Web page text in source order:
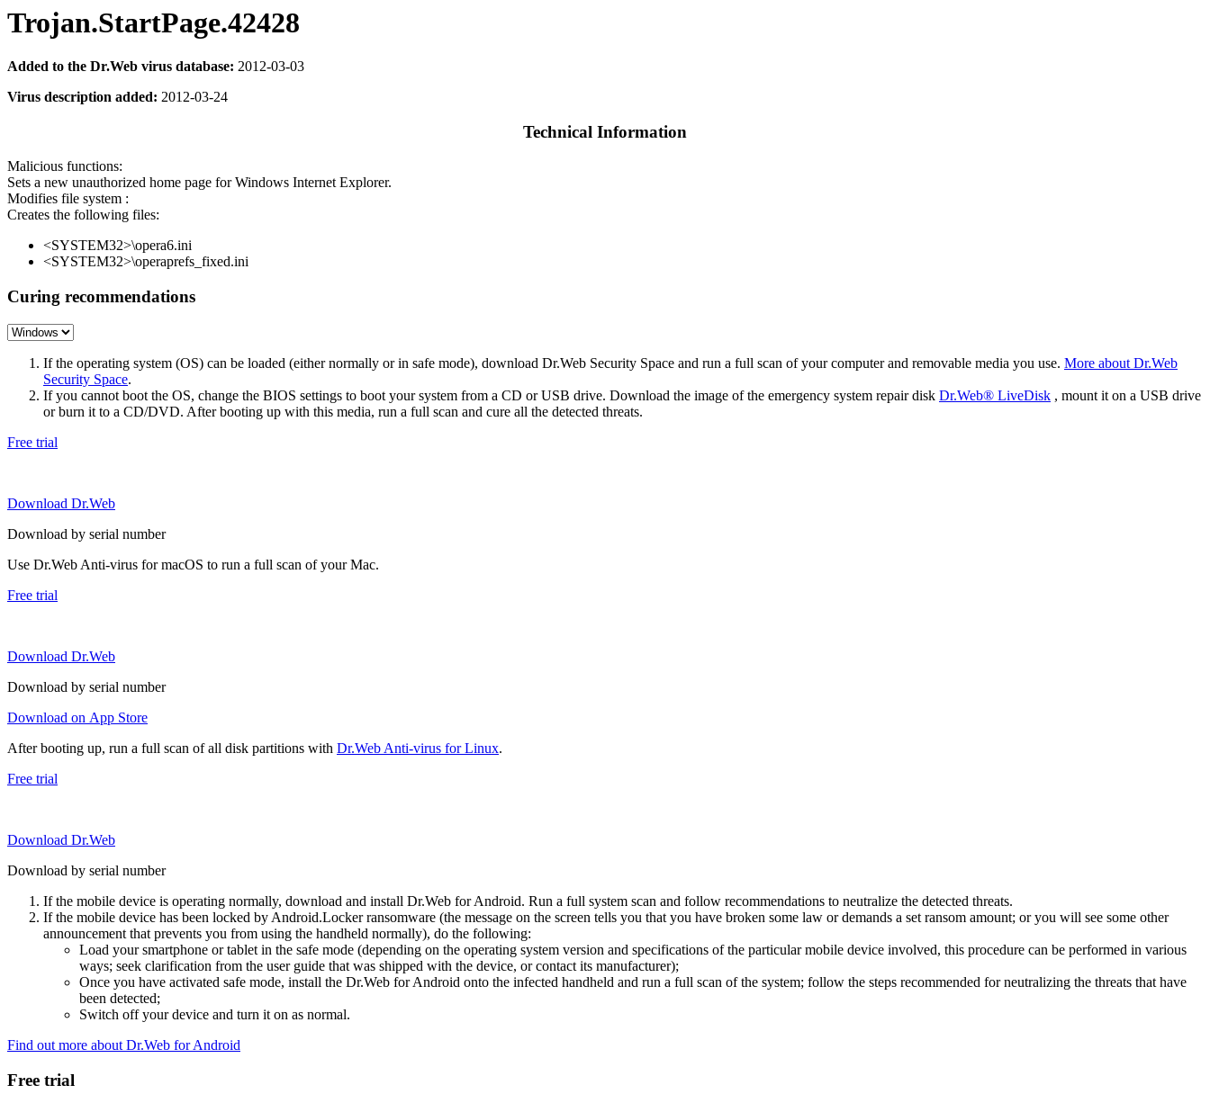
Trojan.StartPage.42428
Added to the Dr.Web virus database: 2012-03-03
Virus description added: 2012-03-24
Technical Information
Malicious functions:
Sets a new unauthorized home page for Windows Internet Explorer.
Modifies file system :
Creates the following files:
<SYSTEM32>\opera6.ini
<SYSTEM32>\operaprefs_fixed.ini
Curing recommendations
If the operating system (OS) can be loaded (either normally or in safe mode), download Dr.Web Security Space and run a full scan of your computer and removable media you use. More about Dr.Web
Security Space.
If you cannot boot the OS, change the BIOS settings to boot your system from a CD or USB drive. Download the image of the emergency system repair disk Dr.Web® LiveDisk , mount it on a USB drive
or burn it to a CD/DVD. After booting up with this media, run a full scan and cure all the detected threats.
Free trial
Download Dr.Web
Download by serial number
Use Dr.Web Anti-virus for macOS to run a full scan of your Mac.
Free trial
Download Dr.Web
Download by serial number
Download on App Store
After booting up, run a full scan of all disk partitions with Dr.Web Anti-virus for Linux.
Free trial
Download Dr.Web
Download by serial number
If the mobile device is operating normally, download and install Dr.Web for Android. Run a full system scan and follow recommendations to neutralize the detected threats.
If the mobile device has been locked by Android.Locker ransomware (the message on the screen tells you that you have broken some law or demands a set ransom amount; or you will see some other
announcement that prevents you from using the handheld normally), do the following:
Load your smartphone or tablet in the safe mode (depending on the operating system version and specifications of the particular mobile device involved, this procedure can be performed in various
ways; seek clarification from the user guide that was shipped with the device, or contact its manufacturer);
Once you have activated safe mode, install the Dr.Web for Android onto the infected handheld and run a full scan of the system; follow the steps recommended for neutralizing the threats that have
been detected;
Switch off your device and turn it on as normal.
Find out more about Dr.Web for Android
Free trial